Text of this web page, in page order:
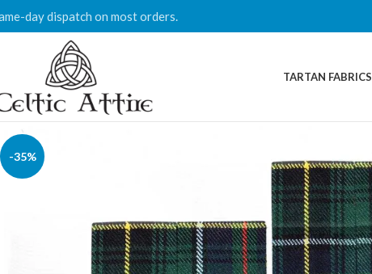
day dispatch on most orders.
TARTAN FABRICS
-35%